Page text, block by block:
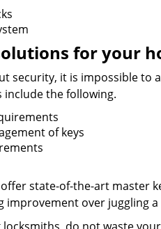
for your
security, it is impossible to
the following.
of keys
state-of-the-art master
improvement over juggling